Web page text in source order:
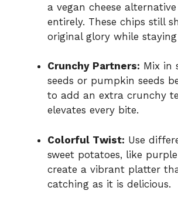
a vegan cheese
entirely. These chips still
original glory while
Crunchy Partners: Mix in
seeds or pumpkin seeds
to add an extra crunchy
elevates every bite.
Colorful Twist: Use
sweet potatoes, like
create a vibrant platter
catching as it is delicious.